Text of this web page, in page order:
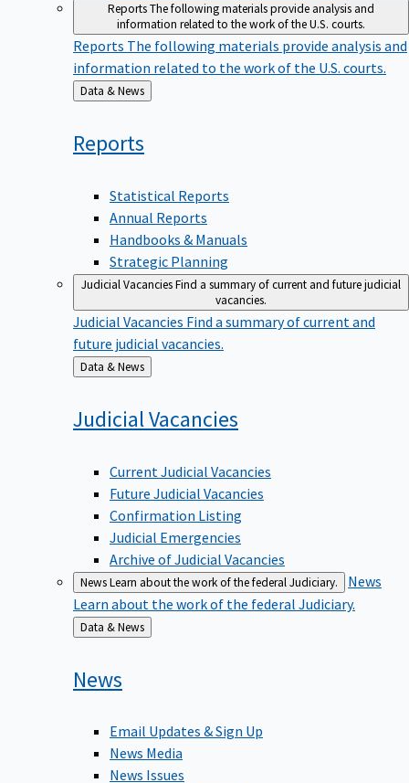
ReportsThe following materials provide analysis and
information related to the work of the U.S. courts.
Reports The following materials provide analysis and
information related to the work of the U.S. courts.
Back
to
Data & News
Reports
Statistical Reports
Annual Reports
Handbooks & Manuals
Strategic Planning
Judicial VacanciesFind a summary of current and future judicial
vacancies.
Judicial Vacancies Find a summary of current and
future judicial vacancies.
Back
to
Data & News
Judicial Vacancies
Current Judicial Vacancies
Future Judicial Vacancies
Confirmation Listing
Judicial Emergencies
Archive of Judicial Vacancies
NewsLearn about the work of the federal Judiciary.
News
Learn about the work of the federal Judiciary.
Back
to
Data & News
News
Email Updates & Sign Up
News Media
News Issues